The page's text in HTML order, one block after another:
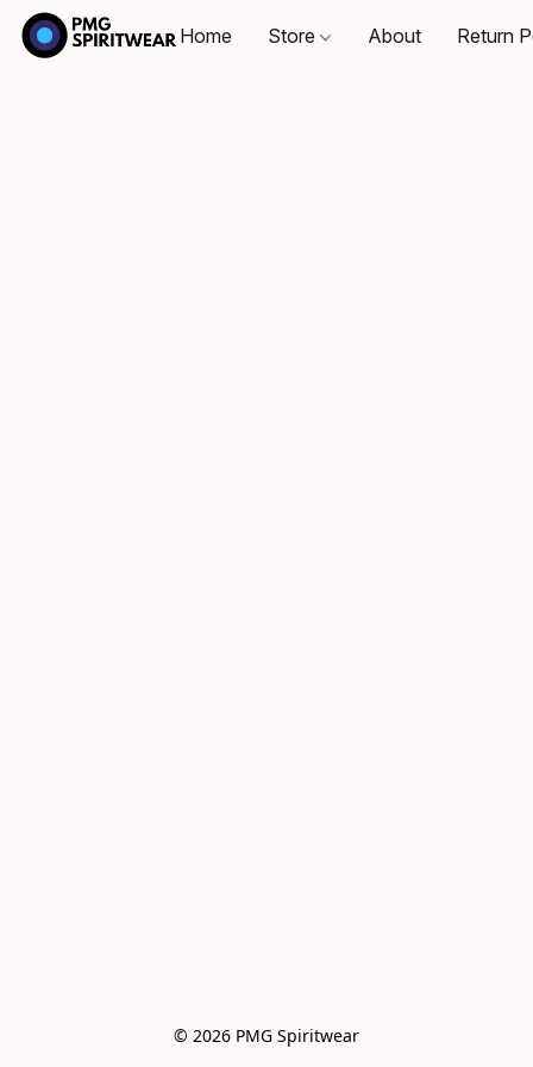
Home Store About Return
© 2026 PMG Spiritwear